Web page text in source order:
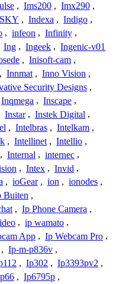
, Ims200 , Imx290 ,
, Indexa , Indigo ,
, infeon , Infinity ,
Ing , Ingeek , Ingenic-v01
, Inisoft-cam ,
, Innmat , Inno Vision ,
Security Designs ,
Inqmega , Inscape ,
Instar , Instek Digital ,
, Intelbras , Intelkam ,
, Intellinet , Intellio ,
, Internal , internec ,
, Intex , Invid ,
, ioGear , ion , ionodes ,
Buiten ,
, Ip Phone Camera ,
, ip wamato ,
App , Ip Webcam Pro ,
, Ip-m-p836v ,
, Ip302 , Ip3393pv2 ,
, Ip6795p ,